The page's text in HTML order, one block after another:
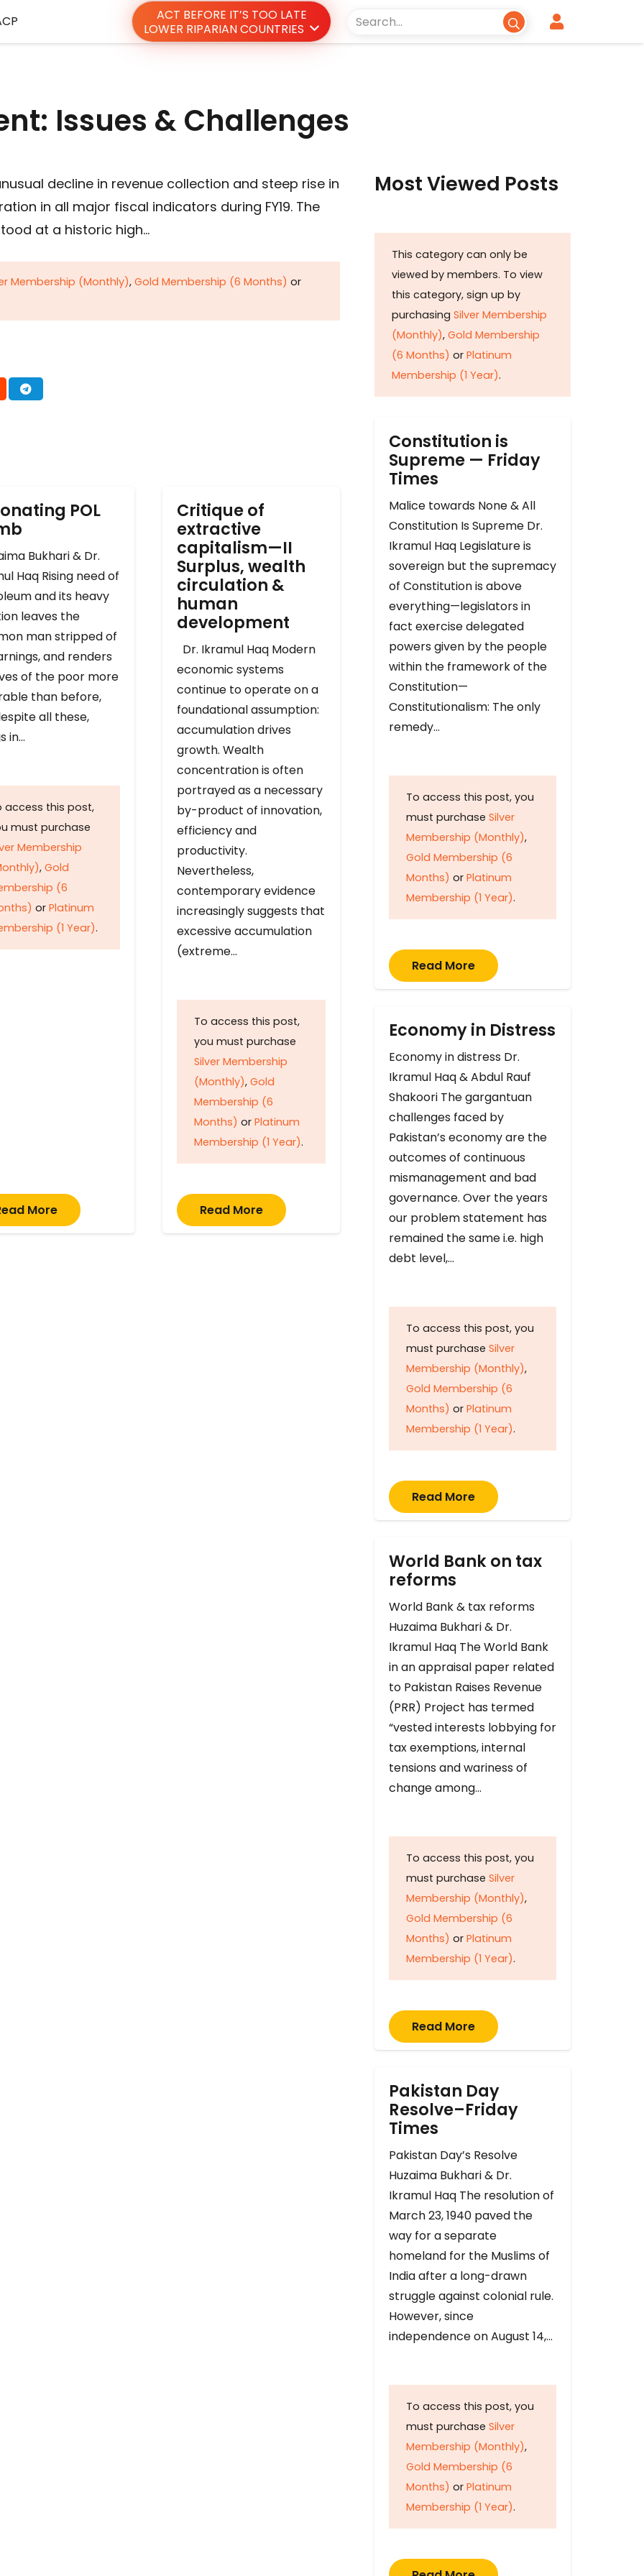
ACT BEFORE IT’S TOO LATE
LOWER RIPARIAN COUNTRIES
Issues & Challenges
decline in revenue collection and steep rise in
in all major fiscal indicators during FY19. The
at a historic high…
Membership (Monthly), Gold Membership (6 Months) or
POL
Bukhari & Dr.
Haq Rising need of
and its heavy
leaves the
man stripped of
and renders
of the poor more
than before,
all these,
in…
access this post,
must purchase
Membership
, Gold
(6
or Platinum
(1 Year).
More
Critique of
extractive
capitalism—II
Surplus, wealth
circulation &
human
development
Dr. Ikramul Haq Modern
economic systems
continue to operate on a
foundational assumption:
accumulation drives
growth. Wealth
concentration is often
portrayed as a necessary
by-product of innovation,
efficiency and
productivity.
Nevertheless,
contemporary evidence
increasingly suggests that
excessive accumulation
(extreme…
To access this post,
you must purchase
Silver Membership
(Monthly), Gold
Membership (6
Months) or Platinum
Membership (1 Year).
Read More
Most Viewed Posts
This category can only be
viewed by members. To view
this category, sign up by
purchasing Silver Membership
(Monthly), Gold Membership
(6 Months) or Platinum
Membership (1 Year).
Constitution is
Supreme — Friday
Times
Malice towards None & All
Constitution Is Supreme Dr.
Ikramul Haq Legislature is
sovereign but the supremacy
of Constitution is above
everything—legislators in
fact exercise delegated
powers given by the people
within the framework of the
Constitution—
Constitutionalism: The only
remedy…
To access this post, you
must purchase Silver
Membership (Monthly),
Gold Membership (6
Months) or Platinum
Membership (1 Year).
Read More
Economy in Distress
Economy in distress Dr.
Ikramul Haq & Abdul Rauf
Shakoori The gargantuan
challenges faced by
Pakistan’s economy are the
outcomes of continuous
mismanagement and bad
governance. Over the years
our problem statement has
remained the same i.e. high
debt level,…
To access this post, you
must purchase Silver
Membership (Monthly),
Gold Membership (6
Months) or Platinum
Membership (1 Year).
Read More
World Bank on tax
reforms
World Bank & tax reforms
Huzaima Bukhari & Dr.
Ikramul Haq The World Bank
in an appraisal paper related
to Pakistan Raises Revenue
(PRR) Project has termed
“vested interests lobbying for
tax exemptions, internal
tensions and wariness of
change among…
To access this post, you
must purchase Silver
Membership (Monthly),
Gold Membership (6
Months) or Platinum
Membership (1 Year).
Read More
Pakistan Day
Resolve–Friday
Times
Pakistan Day’s Resolve
Huzaima Bukhari & Dr.
Ikramul Haq The resolution of
March 23, 1940 paved the
way for a separate
homeland for the Muslims of
India after a long-drawn
struggle against colonial rule.
However, since
independence on August 14,…
To access this post, you
must purchase Silver
Membership (Monthly),
Gold Membership (6
Months) or Platinum
Membership (1 Year).